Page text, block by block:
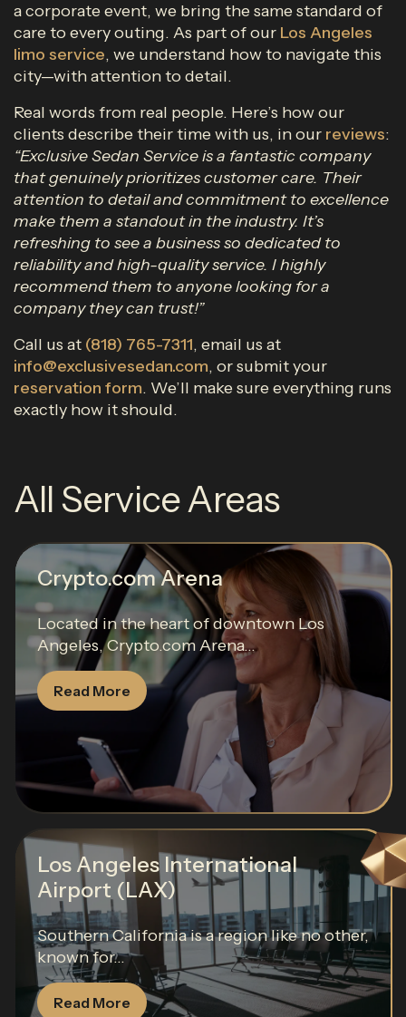
a corporate event, we bring the same standard of
care to every outing. As part of our Los Angeles
limo service, we understand how to navigate this
city—with attention to detail.
Real words from real people. Here’s how our
clients describe their time with us, in our reviews:
“Exclusive Sedan Service is a fantastic company
that genuinely prioritizes customer care. Their
attention to detail and commitment to excellence
make them a standout in the industry. It’s
refreshing to see a business so dedicated to
reliability and high-quality service. I highly
recommend them to anyone looking for a
company they can trust!”
Call us at (818) 765-7311, email us at
info@exclusivesedan.com, or submit your
reservation form. We’ll make sure everything runs
exactly how it should.
All Service Areas
Crypto.com Arena
Located in the heart of downtown Los
Angeles, Crypto.com Arena...
Read More
Los Angeles International
Airport (LAX)
Southern California is a region like no other,
known for...
Read More